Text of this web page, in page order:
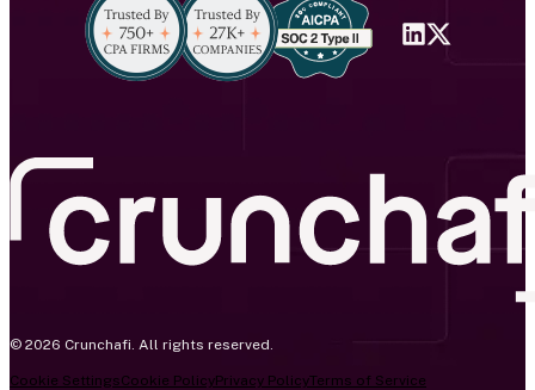
© 2026 Crunchafi. All rights reserved.
Cookie SettingsCookie PolicyPrivacy PolicyTerms of Service